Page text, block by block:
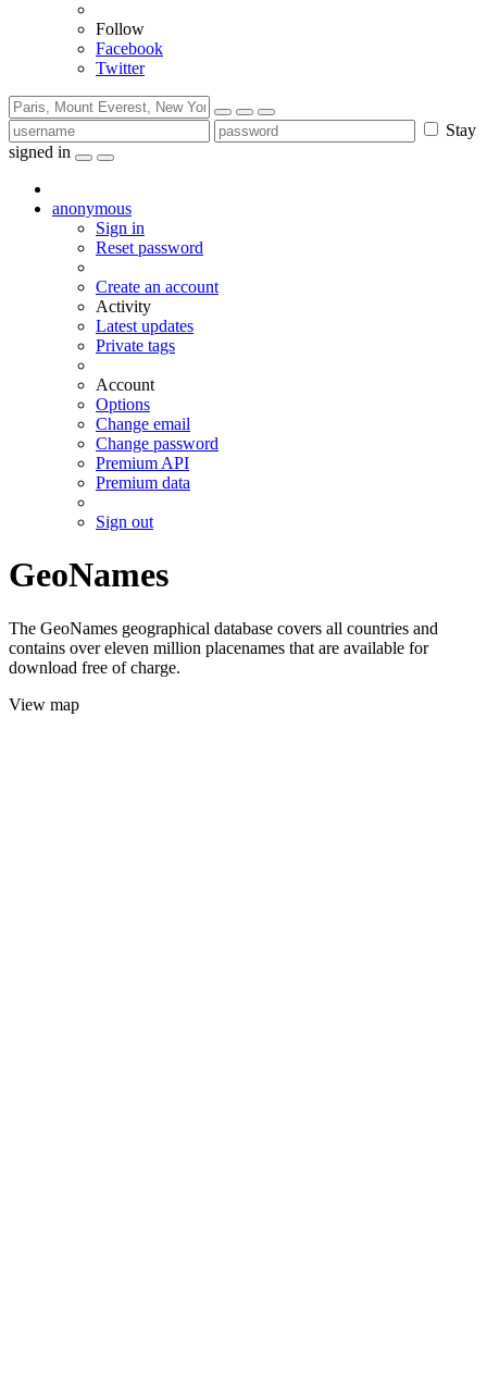
Follow
Facebook
Twitter
Stay
signed in
anonymous
Sign in
Reset password
Create an account
Activity
Latest updates
Private tags
Account
Options
Change email
Change password
Premium API
Premium data
Sign out
GeoNames
The GeoNames geographical database covers all countries and
contains over eleven million placenames that are available for
download free of charge.
View map